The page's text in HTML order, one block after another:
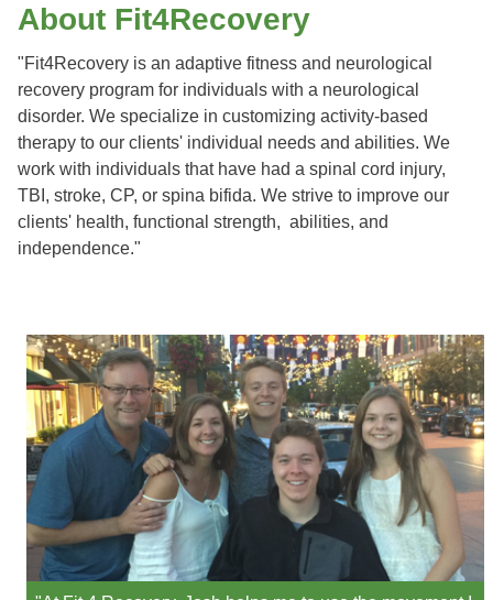
About Fit4Recovery
"Fit4Recovery is an adaptive fitness and neurological
recovery program for individuals with a neurological
disorder. We specialize in customizing activity-based
therapy to our clients' individual needs and abilities. We
work with individuals that have had a spinal cord injury,
TBI, stroke, CP, or spina bifida. We strive to improve our
clients' health, functional strength, abilities, and
independence."